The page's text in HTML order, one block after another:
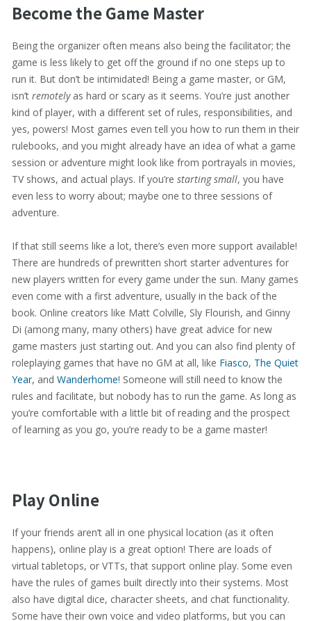
Become the Game Master
Being the organizer often means also being the facilitator; the
game is less likely to get off the ground if no one steps up to
run it. But don’t be intimidated! Being a game master, or GM,
isn’t remotelyas hard or scary as it seems. You’re just another
kind of player, with a different set of rules, responsibilities, and
yes, powers! Most games even tell you how to run them in their
rulebooks, and you might already have an idea of what a game
session or adventure might look like from portrayals in movies,
TV shows, and actual plays. If you’re starting small, you have
even less to worry about; maybe one to three sessions of
adventure.
If that still seems like a lot, there’s even more support available!
There are hundreds of prewritten short starter adventures for
new players written for every game under the sun. Many games
even come with a first adventure, usually in the back of the
book. Online creators like Matt Colville, Sly Flourish, and Ginny
Di (among many, many others) have great advice for new
game masters just starting out. And you can also find plenty of
roleplaying games that have no GM at all, like Fiasco, The Quiet
Year, and Wanderhome! Someone will still need to know the
rules and facilitate, but nobody has to run the game. As long as
you’re comfortable with a little bit of reading and the prospect
of learning as you go, you’re ready to be a game master!
Play Online
If your friends aren’t all in one physical location (as it often
happens), online play is a great option! There are loads of
virtual tabletops, or VTTs, that support online play. Some even
have the rules of games built directly into their systems. Most
also have digital dice, character sheets, and chat functionality.
Some have their own voice and video platforms, but you can